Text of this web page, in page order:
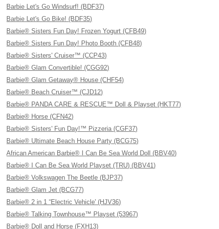
Barbie Let's Go Windsurf! (BDF37)
Barbie Let's Go Bike! (BDF35)
Barbie® Sisters Fun Day! Frozen Yogurt (CFB49)
Barbie® Sisters Fun Day! Photo Booth (CFB48)
Barbie® Sisters' Cruiser™ (CCP43)
Barbie® Glam Convertible! (CGG92)
Barbie® Glam Getaway® House (CHF54)
Barbie® Beach Cruiser™ (CJD12)
Barbie® PANDA CARE & RESCUE™ Doll & Playset (HKT77)
Barbie® Horse (CFN42)
Barbie® Sisters' Fun Day!™ Pizzeria (CGF37)
Barbie® Ultimate Beach House Party (BCG75)
African American Barbie® I Can Be Sea World Doll (BBV40)
Barbie® I Can Be Sea World Playset (TRU) (BBV41)
Barbie® Volkswagen The Beetle (BJP37)
Barbie® Glam Jet (BCG77)
Barbie® 2 in 1 “Electric Vehicle' (HJV36)
Barbie® Talking Townhouse™ Playset (53967)
Barbie® Doll and Horse (FXH13)